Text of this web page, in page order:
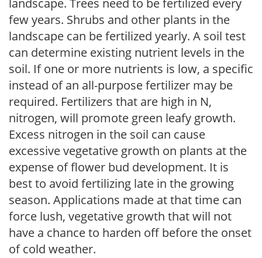
landscape. Trees need to be fertilized every
few years. Shrubs and other plants in the
landscape can be fertilized yearly. A soil test
can determine existing nutrient levels in the
soil. If one or more nutrients is low, a specific
instead of an all-purpose fertilizer may be
required. Fertilizers that are high in N,
nitrogen, will promote green leafy growth.
Excess nitrogen in the soil can cause
excessive vegetative growth on plants at the
expense of flower bud development. It is
best to avoid fertilizing late in the growing
season. Applications made at that time can
force lush, vegetative growth that will not
have a chance to harden off before the onset
of cold weather.